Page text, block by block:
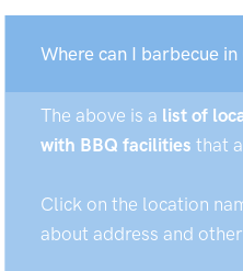
Where can I barbecue in
The above is a list of
with BBQ facilities that
Click on the location
about address and